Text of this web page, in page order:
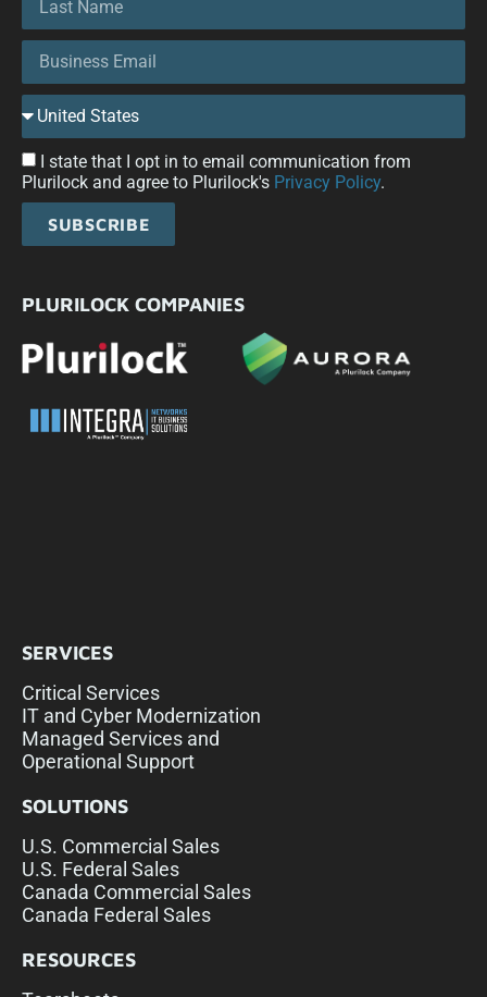
I state that I opt in to email communication from
Plurilock and agree to Plurilock's Privacy Policy.
SUBSCRIBE
PLURILOCK COMPANIES
SERVICES
Critical Services
IT and Cyber Modernization
Managed Services and
Operational Support
SOLUTIONS
U.S. Commercial Sales
U.S. Federal Sales
Canada Commercial Sales
Canada Federal Sales
RESOURCES